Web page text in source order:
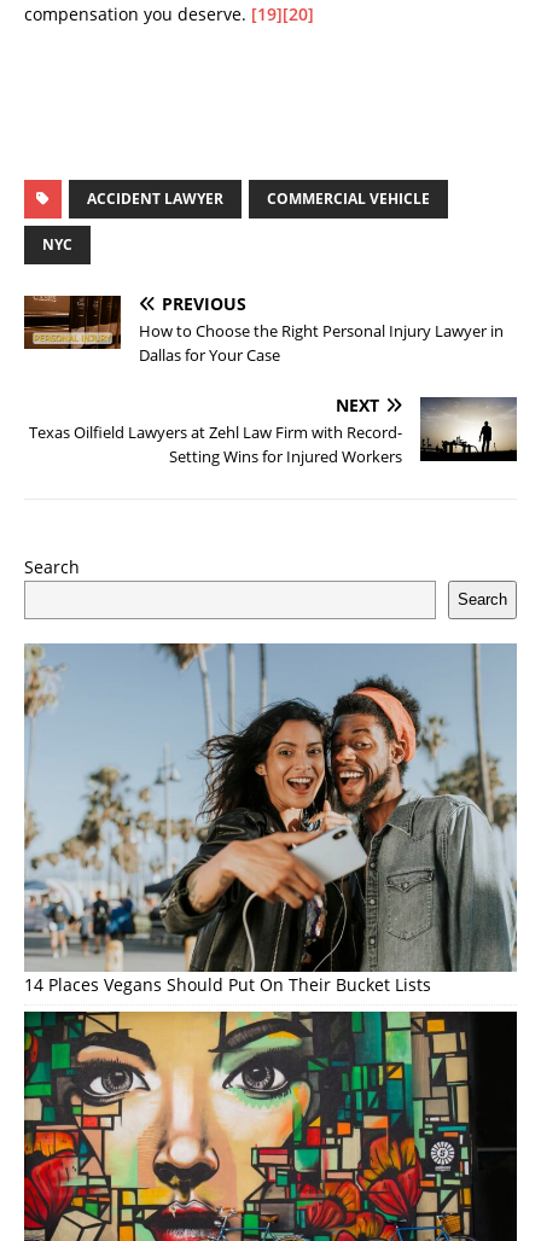
compensation you deserve. [19][20]
ACCIDENT LAWYER COMMERCIAL VEHICLE
NYC
PREVIOUS
How to Choose the Right Personal Injury Lawyer in
Dallas for Your Case
NEXT
Texas Oilfield Lawyers at Zehl Law Firm with Record-
Setting Wins for Injured Workers
Search
Search
14 Places Vegans Should Put On Their Bucket Lists